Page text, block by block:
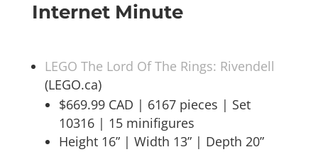
Internet Minute
LEGO The Lord Of The Rings: Rivendell
(LEGO.ca)
$669.99 CAD | 6167 pieces | Set
10316 | 15 minifigures
Height 16” | Width 13” | Depth 20”